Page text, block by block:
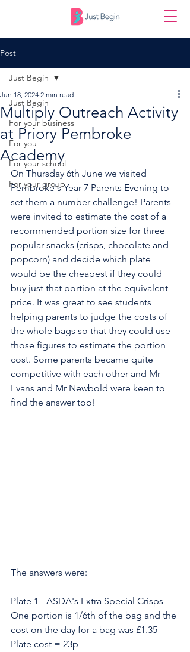
Post
Just Begin
For your business
For you
For your school
For your group
Just Begin
Multiply Outreach Activity
at Priory Pembroke
Academy
Jun 18, 2024 2 min read
On Thursday 6th June we visited
Pembroke's Year 7 Parents Evening to
set them a number challenge! Parents
were invited to estimate the cost of a
recommended portion size for three
popular snacks (crisps, chocolate and
popcorn) and decide which plate
would be the cheapest if they could
buy just that portion at the equivalent
price. It was great to see students
helping parents to judge the costs of
the whole bags so that they could use
those figures to estimate the portion
cost. Some parents became quite
competitive with each other and Mr
Evans and Mr Newbold were keen to
find the answer too!
The answers were:
Plate 1 - ASDA's Extra Special Crisps -
One portion is 1/6th of the bag and the
cost on the day for a bag was £1.35 -
Plate cost = 23p